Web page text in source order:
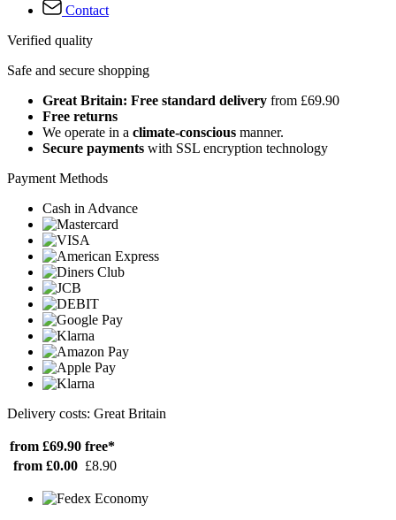
Contact
Verified quality
Safe and secure shopping
Great Britain: Free standard delivery from £69.90
Free returns
We operate in a climate-conscious manner.
Secure payments with SSL encryption technology
Payment Methods
Cash in Advance
Delivery costs: Great Britain
from £69.90 free*
from £0.00 £8.90